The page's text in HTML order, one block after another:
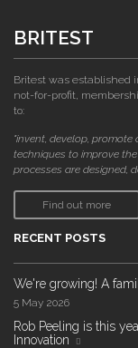
BRITEST
Britest was established
not-for-profit,
to:
"invent, develop,
techniques to improve
processes are designed,
Find out more
RECENT POSTS
We're growing! A
5 May 2026
Rob Peeling is this
Innovation